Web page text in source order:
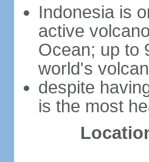
Indonesia is
active
Ocean; up to
world's
despite
is the most